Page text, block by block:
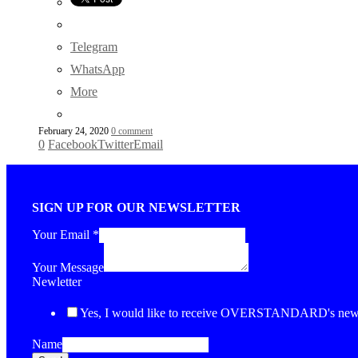
Telegram
WhatsApp
More
February 24, 2020 0 comment
0 FacebookTwitterEmail
SIGN UP FOR OUR NEWSLETTER
Your Email *
Your Message
Newletter
Yes, I would like to receive OVERSTANDARD's
Name